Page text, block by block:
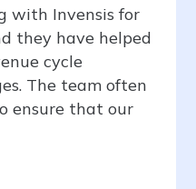
with Invensis for
they have helped
cycle
The team often
ensure that our